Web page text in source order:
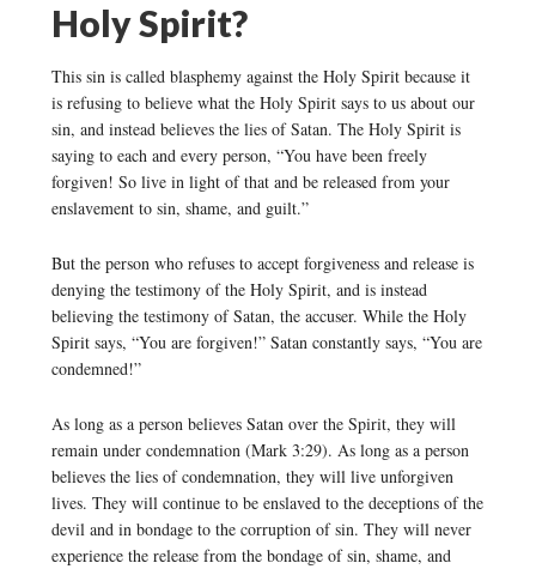
Holy Spirit?
This sin is called blasphemy against the Holy Spirit because it
is refusing to believe what the Holy Spirit says to us about our
sin, and instead believes the lies of Satan. The Holy Spirit is
saying to each and every person, “You have been freely
forgiven! So live in light of that and be released from your
enslavement to sin, shame, and guilt.”
But the person who refuses to accept forgiveness and release is
denying the testimony of the Holy Spirit, and is instead
believing the testimony of Satan, the accuser. While the Holy
Spirit says, “You are forgiven!” Satan constantly says, “You are
condemned!”
As long as a person believes Satan over the Spirit, they will
remain under condemnation (Mark 3:29). As long as a person
believes the lies of condemnation, they will live unforgiven
lives. They will continue to be enslaved to the deceptions of the
devil and in bondage to the corruption of sin. They will never
experience the release from the bondage of sin, shame, and